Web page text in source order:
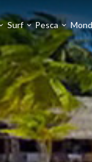
Surf Pesca